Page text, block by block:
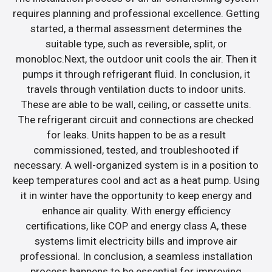
requires planning and professional excellence. Getting
started, a thermal assessment determines the
suitable type, such as reversible, split, or
monobloc.Next, the outdoor unit cools the air. Then it
pumps it through refrigerant fluid. In conclusion, it
travels through ventilation ducts to indoor units.
These are able to be wall, ceiling, or cassette units.
The refrigerant circuit and connections are checked
for leaks. Units happen to be as a result
commissioned, tested, and troubleshooted if
necessary. A well-organized system is in a position to
keep temperatures cool and act as a heat pump. Using
it in winter have the opportunity to keep energy and
enhance air quality. With energy efficiency
certifications, like COP and energy class A, these
systems limit electricity bills and improve air
professional. In conclusion, a seamless installation